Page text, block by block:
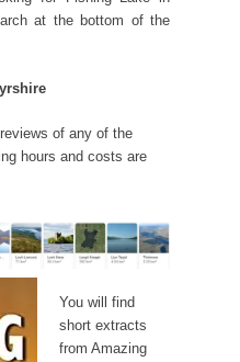
at the bottom of the
of any of the
hours and costs are
You will find
short extracts
from Amazing